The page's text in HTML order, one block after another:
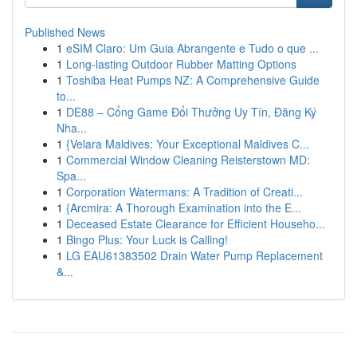
Published News
1 eSIM Claro: Um Guia Abrangente e Tudo o que ...
1 Long-lasting Outdoor Rubber Matting Options
1 Toshiba Heat Pumps NZ: A Comprehensive Guide
to...
1 DE88 – Cổng Game Đổi Thưởng Uy Tín, Đăng Ký
Nha...
1 {Velara Maldives: Your Exceptional Maldives C...
1 Commercial Window Cleaning Reisterstown MD:
Spa...
1 Corporation Watermans: A Tradition of Creati...
1 {Arcmira: A Thorough Examination into the E...
1 Deceased Estate Clearance for Efficient Househo...
1 Bingo Plus: Your Luck is Calling!
1 LG EAU61383502 Drain Water Pump Replacement
&...